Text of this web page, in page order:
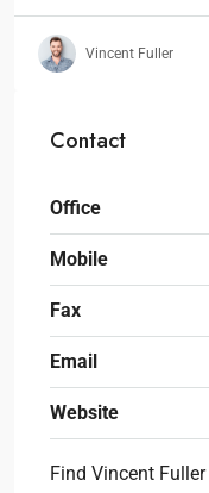
Vincent Fuller
Contact
Office
Mobile
Fax
Email
Website
Find Vincent Fuller